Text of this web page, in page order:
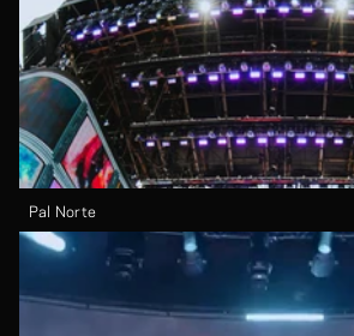
Pal Norte